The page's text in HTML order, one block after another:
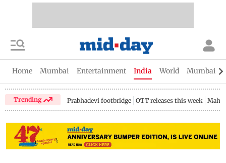
Home Mumbai Entertainment India World Mumbai
Trending Prabhadevi footbridge OTT releases this week